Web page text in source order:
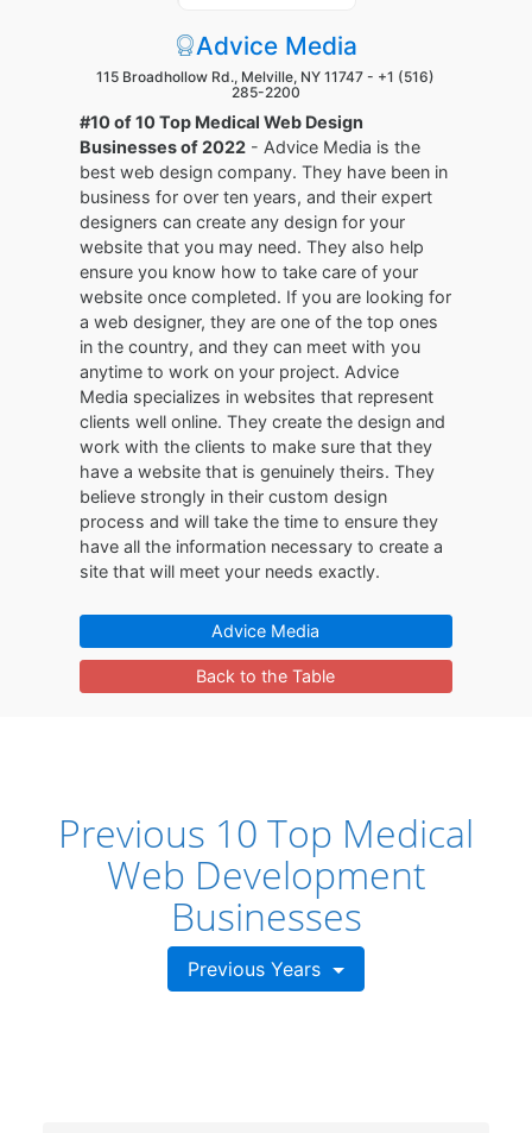
Advice Media
115 Broadhollow Rd., Melville, NY 11747 - +1 (516)
285-2200
#10 of 10 Top Medical Web Design
Businesses of 2022 - Advice Media is the
best web design company. They have been in
business for over ten years, and their expert
designers can create any design for your
website that you may need. They also help
ensure you know how to take care of your
website once completed. If you are looking for
a web designer, they are one of the top ones
in the country, and they can meet with you
anytime to work on your project. Advice
Media specializes in websites that represent
clients well online. They create the design and
work with the clients to make sure that they
have a website that is genuinely theirs. They
believe strongly in their custom design
process and will take the time to ensure they
have all the information necessary to create a
site that will meet your needs exactly.
Advice Media
Back to the Table
Previous 10 Top Medical
Web Development
Businesses
Previous Years